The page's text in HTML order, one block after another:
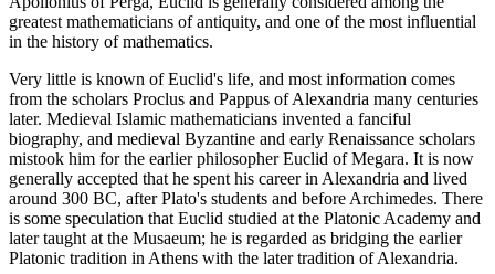
greatest mathematicians of antiquity, and one of the most influential
in the history of mathematics.
Very little is known of Euclid's life, and most information comes
from the scholars Proclus and Pappus of Alexandria many centuries
later. Medieval Islamic mathematicians invented a fanciful
biography, and medieval Byzantine and early Renaissance scholars
mistook him for the earlier philosopher Euclid of Megara. It is now
generally accepted that he spent his career in Alexandria and lived
around 300 BC, after Plato's students and before Archimedes. There
is some speculation that Euclid studied at the Platonic Academy and
later taught at the Musaeum; he is regarded as bridging the earlier
Platonic tradition in Athens with the later tradition of Alexandria.